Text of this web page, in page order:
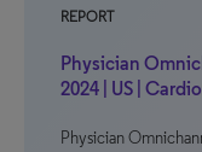
REPORT
Physician
2024 | US |
Physician